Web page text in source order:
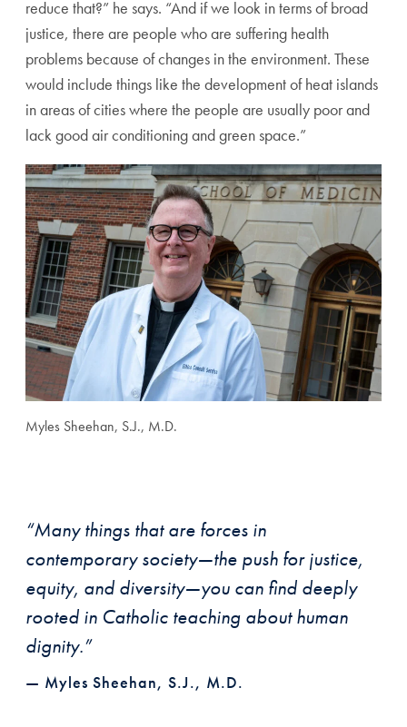
reduce that?” he says. “And if we look in terms of broad
justice, there are people who are suffering health
problems because of changes in the environment. These
would include things like the development of heat islands
in areas of citieswhere the people are usually poor and
lack good air conditioning and green space.”
Myles Sheehan, S.J., M.D.
“Many things that are forces in
contemporary society—the push for justice,
equity, and diversity—you can find deeply
rooted in Catholic teaching about human
dignity.”
— Myles Sheehan, S.J., M.D.